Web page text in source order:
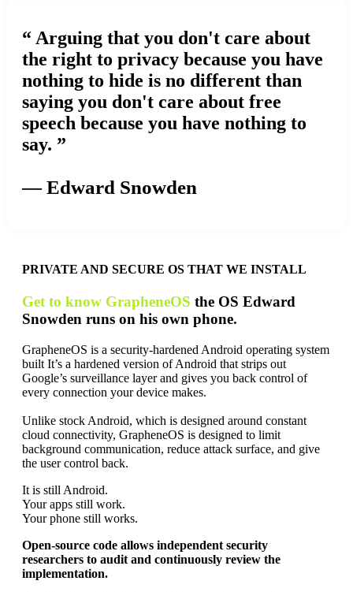
“ Arguing that you don't care about
the right to privacy because you have
nothing to hide is no different than
saying you don't care about free
speech because you have nothing to
say. ”
— Edward Snowden
PRIVATE AND SECURE OS THAT WE INSTALL
Get to know GrapheneOS the OS Edward
Snowden runs on his own phone.
GrapheneOS is a security-hardened Android operating system
built It’s a hardened version of Android that strips out
Google’s surveillance layer and gives you back control of
every connection your device makes.
Unlike stock Android, which is designed around constant
cloud connectivity, GrapheneOS is designed to limit
background communication, reduce attack surface, and give
the user control back.
It is still Android.
Your apps still work.
Your phone still works.
Open-source code allows independent security
researchers to audit and continuously review the
implementation.